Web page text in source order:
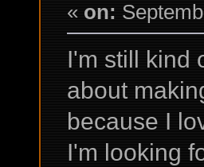
« on:
I'm still kind
about
because I
I'm looking